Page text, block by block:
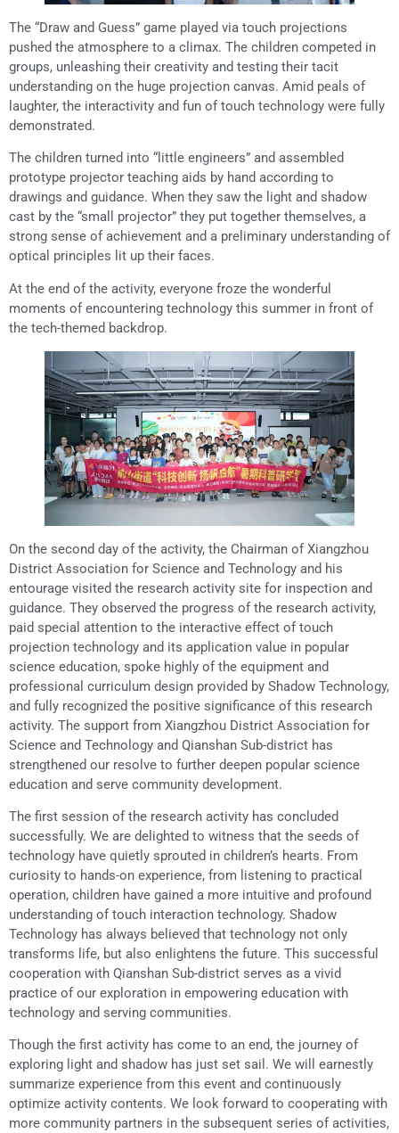
The “Draw and Guess” game played via touch projections
pushed the atmosphere to a climax. The children competed in
groups, unleashing their creativity and testing their tacit
understanding on the huge projection canvas. Amid peals of
laughter, the interactivity and fun of touch technology were fully
demonstrated.
The children turned into “little engineers” and assembled
prototype projector teaching aids by hand according to
drawings and guidance. When they saw the light and shadow
cast by the “small projector” they put together themselves, a
strong sense of achievement and a preliminary understanding of
optical principles lit up their faces.
At the end of the activity, everyone froze the wonderful
moments of encountering technology this summer in front of
the tech-themed backdrop.
On the second day of the activity, the Chairman of Xiangzhou
District Association for Science and Technology and his
entourage visited the research activity site for inspection and
guidance. They observed the progress of the research activity,
paid special attention to the interactive effect of touch
projection technology and its application value in popular
science education, spoke highly of the equipment and
professional curriculum design provided by Shadow Technology,
and fully recognized the positive significance of this research
activity. The support from Xiangzhou District Association for
Science and Technology and Qianshan Sub-district has
strengthened our resolve to further deepen popular science
education and serve community development.
The first session of the research activity has concluded
successfully. We are delighted to witness that the seeds of
technology have quietly sprouted in children’s hearts. From
curiosity to hands-on experience, from listening to practical
operation, children have gained a more intuitive and profound
understanding of touch interaction technology. Shadow
Technology has always believed that technology not only
transforms life, but also enlightens the future. This successful
cooperation with Qianshan Sub-district serves as a vivid
practice of our exploration in empowering education with
technology and serving communities.
Though the first activity has come to an end, the journey of
exploring light and shadow has just set sail. We will earnestly
summarize experience from this event and continuously
optimize activity contents. We look forward to cooperating with
more community partners in the subsequent series of activities,